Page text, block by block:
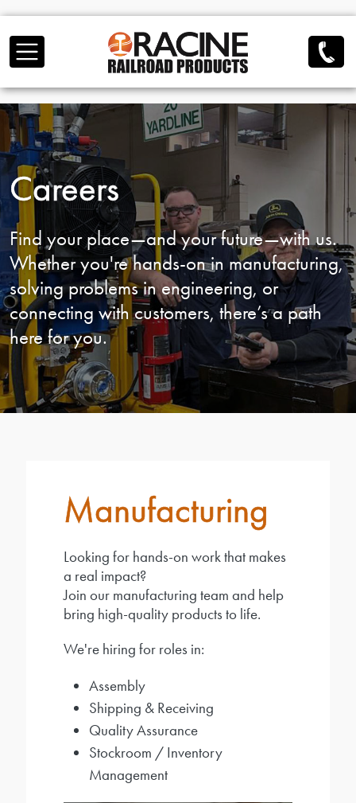
Careers
Find your place—and your future—with us.
Whether you're hands-on in manufacturing,
solving problems in engineering, or
connecting with customers, there’s a path
here for you.
Manufacturing
Looking for hands-on work that makes
a real impact?
Join our manufacturing team and help
bring high-quality products to life.
We're hiring for roles in:
Assembly
Shipping & Receiving
Quality Assurance
Stockroom / Inventory
Management